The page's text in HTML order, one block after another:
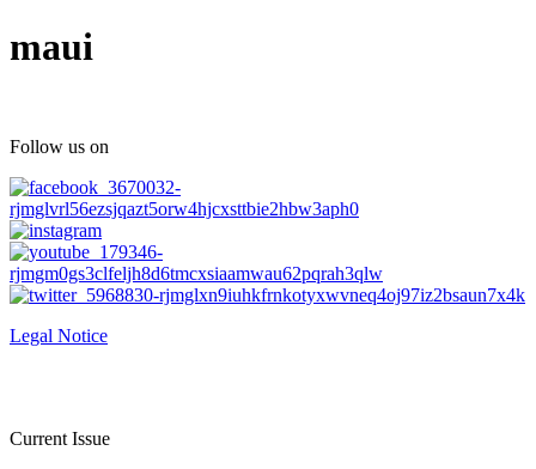
maui
Follow us on
Legal Notice
Current Issue